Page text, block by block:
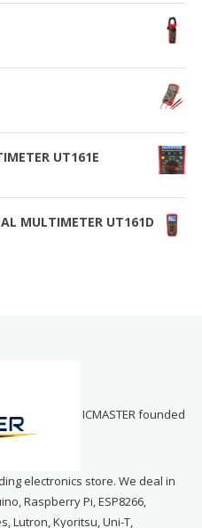
UT161E
MULTIMETER UT161D
ICMASTER founded
electronics store. We deal in
Raspberry Pi, ESP8266,
Lutron, Kyoritsu, Uni-T,